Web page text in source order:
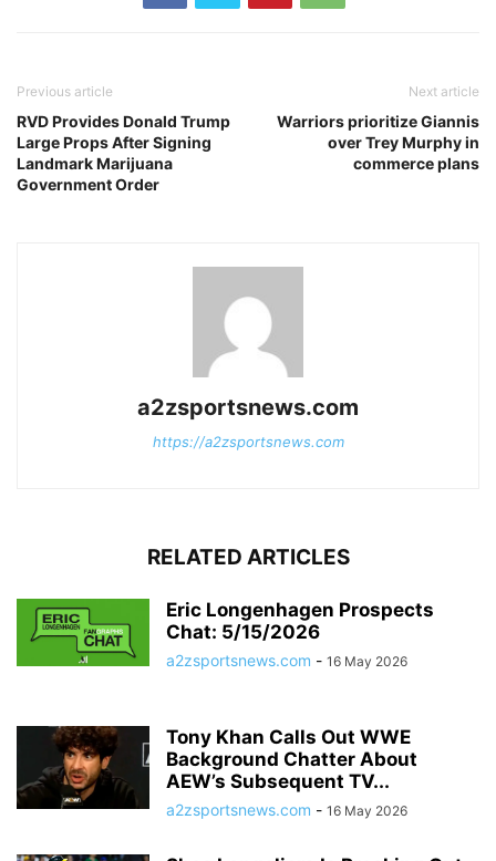
Previous article
RVD Provides Donald Trump
Large Props After Signing
Landmark Marijuana
Government Order
Next article
Warriors prioritize Giannis
over Trey Murphy in
commerce plans
a2zsportsnews.com
https://a2zsportsnews.com
RELATED ARTICLES
Eric Longenhagen Prospects
Chat: 5/15/2026
a2zsportsnews.com - 16 May 2026
Tony Khan Calls Out WWE
Background Chatter About
AEW’s Subsequent TV...
a2zsportsnews.com - 16 May 2026